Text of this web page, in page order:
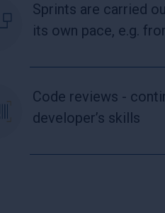
Sprints are carried
its own pace, e.g.
Code reviews -
developer’s skills